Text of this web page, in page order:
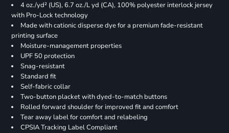
4 oz./yd² (US), 6.7 oz./L yd (CA), 100% polyester interlock jersey
with Pro-Lock technology
Made with cationic disperse dye for a premium fade-resistant
printing surface
Moisture-management properties
UPF 50 protection
Snag-resistant
Standard fit
Self-fabric collar
Two-button placket with dyed-to-match buttons
Rolled forward shoulder for improved fit and comfort
Tear away label for comfort and relabeling
CPSIA Tracking Label Compliant